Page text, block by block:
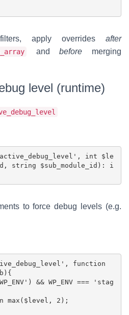
apply overrides after
andbefore merging
level (runtime)
int $le
string $sub_module_id): i
to force debug levels (e.g.
function